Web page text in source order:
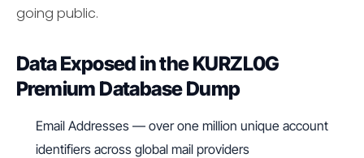
going public.
Data Exposed in the KURZL0G
Premium Database Dump
Email Addresses — over one million unique account
identifiers across global mail providers